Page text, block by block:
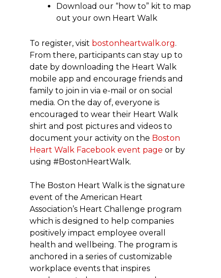
Download our “how to” kit to map
out your own Heart Walk
To register, visit bostonheartwalk.org.
From there, participants can stay up to
date by downloading the Heart Walk
mobile app and encourage friends and
family to join in via e-mail or on social
media. On the day of, everyone is
encouraged to wear their Heart Walk
shirt and post pictures and videos to
document your activity on the Boston
Heart Walk Facebook event page or by
using #BostonHeartWalk.
The Boston Heart Walk is the signature
event of the American Heart
Association’s Heart Challenge program
which is designed to help companies
positively impact employee overall
health and wellbeing. The program is
anchored in a series of customizable
workplace events that inspires